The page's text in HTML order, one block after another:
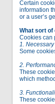
Certain
information
or a user’s
What sort of
Cookies can
1.
Some
2.
These
which
3.
These